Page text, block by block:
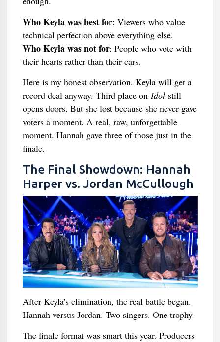
Who Keyla was best for: Viewers who value
technical perfection above everything else.
Who Keyla was not for: People who vote with
their hearts rather than their ears.
Here is my honest observation. Keyla will get a
record deal anyway. Third place on Idolstill
opens doors. But she lost because she never gave
voters a moment. A real, raw, unforgettable
moment. Hannah gave three of those just in the
finale.
The Final Showdown: Hannah
Harper vs. Jordan McCullough
After Keyla's elimination, the real battle began.
Hannah versus Jordan. Two singers. One trophy.
The finale format was smart this year. Producers